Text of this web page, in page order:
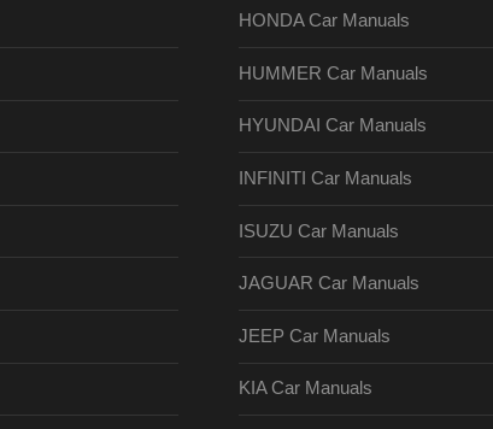
HONDA Car Manuals
HUMMER Car Manuals
HYUNDAI Car Manuals
INFINITI Car Manuals
ISUZU Car Manuals
JAGUAR Car Manuals
JEEP Car Manuals
KIA Car Manuals